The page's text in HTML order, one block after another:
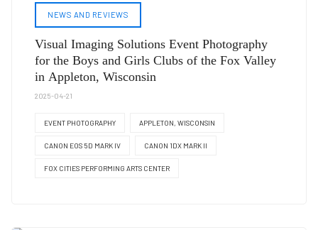
NEWS AND REVIEWS
Visual Imaging Solutions Event Photography
for the Boys and Girls Clubs of the Fox Valley
in Appleton, Wisconsin
2025-04-21
EVENT PHOTOGRAPHY APPLETON, WISCONSIN
CANON EOS 5D MARK IV CANON 1DX MARK II
FOX CITIES PERFORMING ARTS CENTER